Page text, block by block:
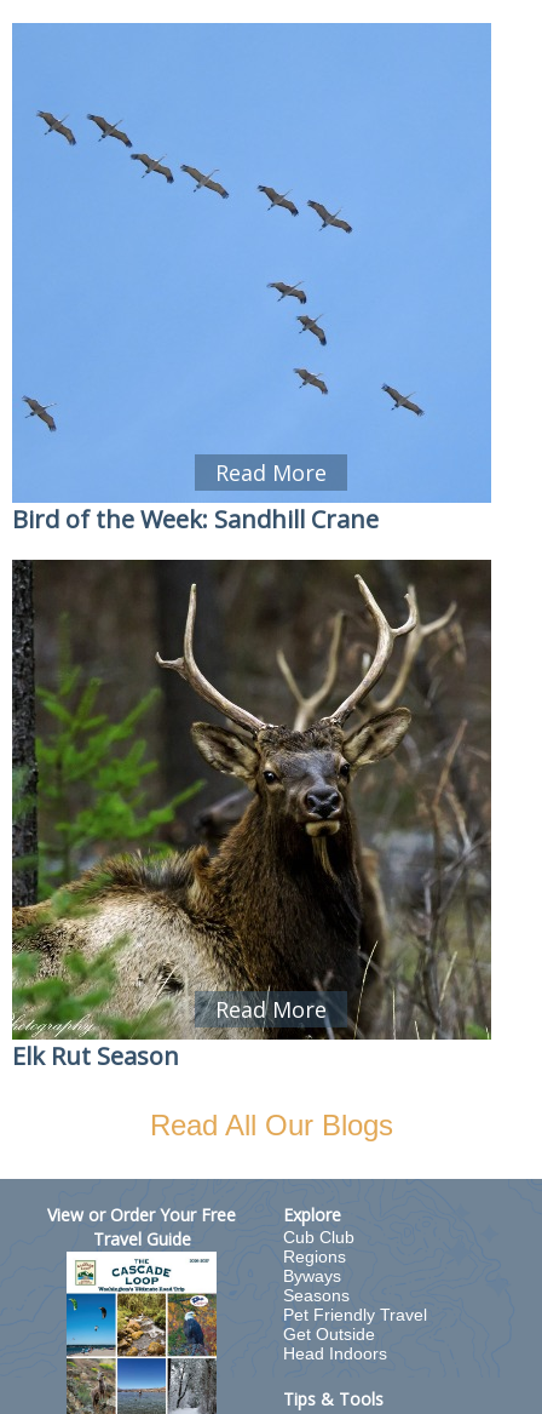
Read More
Bird of the Week: Sandhill Crane
Read More
Elk Rut Season
Read All Our Blogs
View or Order Your Free
Travel Guide
Explore
Cub Club
Regions
Byways
Seasons
Pet Friendly Travel
Get Outside
Head Indoors
Tips & Tools